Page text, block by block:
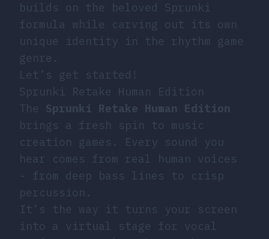
builds on the beloved Sprunki
formula while carving out its own
unique identity in the rhythm game
genre.
Let’s get started!
Sprunki Retake Human Edition
The Sprunki Retake Human Edition
brings a fresh spin to music
creation games. Every sound you
hear comes from real human voices
- from deep bass lines to crisp
percussion.
It’s the way it turns your screen
into a virtual stage for vocal